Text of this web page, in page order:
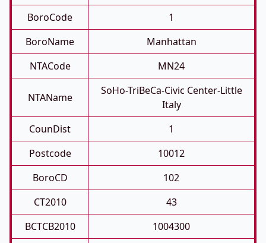
BoroCode
1
BoroName
Manhattan
NTACode
MN24
NTAName
SoHo-TriBeCa-Civic Center-Little
Italy
CounDist
1
Postcode
10012
BoroCD
102
CT2010
43
BCTCB2010
1004300